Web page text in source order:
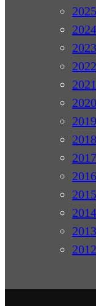
2025
2024
2023
2022
2021
2020
2019
2018
2017
2016
2015
2014
2013
2012